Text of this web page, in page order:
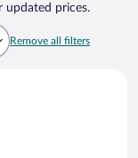
updated prices.
Remove all filters